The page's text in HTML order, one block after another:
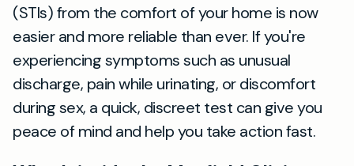
(STIs) from the comfort of your home is now
easier and more reliable than ever. If you're
experiencing symptoms such as unusual
discharge, pain while urinating, or discomfort
during sex, a quick, discreet test can give you
peace of mind and help you take action fast.